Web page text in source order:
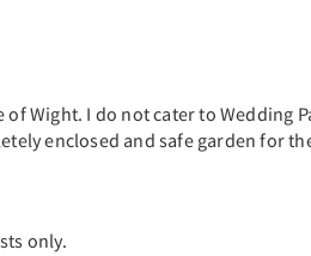
Wight. I do not cater to Wedding
enclosed and safe garden for
only.